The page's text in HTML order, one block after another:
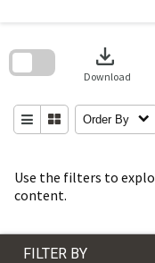
Use the filters to
content.
download
Download
Order By
search
FILTER BY